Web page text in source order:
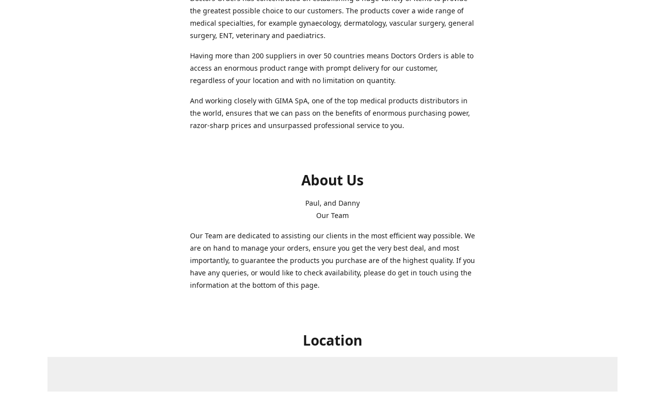
the greatest possible choice to our customers. The products cover a wide range of
medical specialties, for example gynaecology, dermatology, vascular surgery, general
surgery, ENT, veterinary and paediatrics.
Having more than 200 suppliers in over 50 countries means Doctors Orders is able to
access an enormous product range with prompt delivery for our customer,
regardless of your location and with no limitation on quantity.
And working closely with GIMA SpA, one of the top medical products distributors in
the world, ensures that we can pass on the benefits of enormous purchasing power,
razor-sharp prices and unsurpassed professional service to you.
About Us
Paul, and Danny
Our Team
Our Team are dedicated to assisting our clients in the most efficient way possible. We
are on hand to manage your orders, ensure you get the very best deal, and most
importantly, to guarantee the products you purchase are of the highest quality. If you
have any queries, or would like to check availability, please do get in touch using the
information at the bottom of this page.
Location